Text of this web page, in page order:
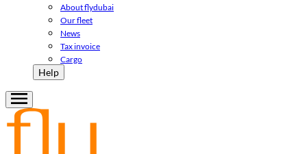
About flydubai
Our fleet
News
Tax invoice
Cargo
Help